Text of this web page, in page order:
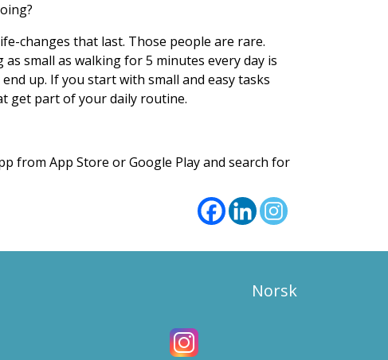
changes that last. Those people are rare.
small as walking for 5 minutes every day is
up. If you start with small and easy tasks
get part of your daily routine.
from App Store or Google Play and search for
Norsk